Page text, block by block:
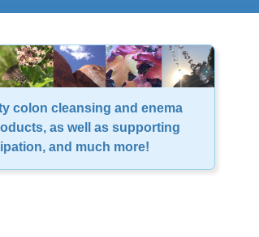
colon cleansing and enema
as well as supporting
and much more!